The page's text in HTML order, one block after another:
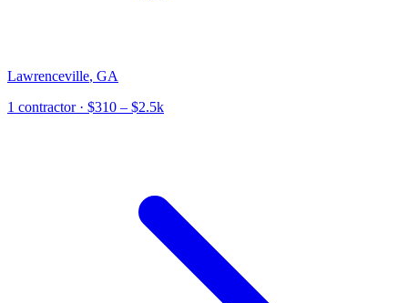
Lawrenceville, GA
1 contractor· $310 – $2.5k